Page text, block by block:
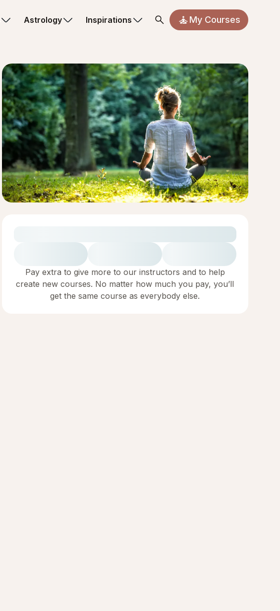
Astrology Inspirations My Courses
Pay extra to give more to our instructors and to help
create new courses. No matter how much you pay, you’ll
get the same course as everybody else.